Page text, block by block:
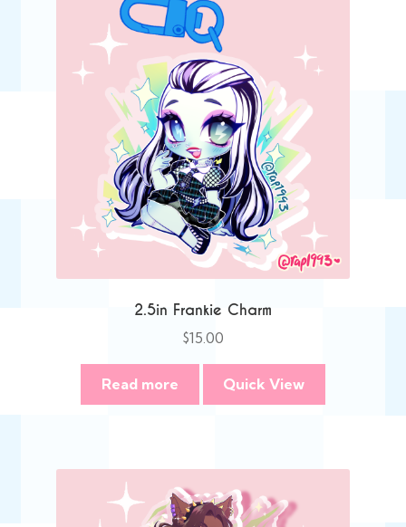
2.5in Frankie Charm
$15.00
Read more Quick View